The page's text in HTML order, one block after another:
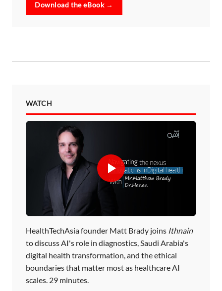
Download the eBook →
WATCH
HealthTechAsia founder Matt Brady joins Ithnain
to discuss AI's role in diagnostics, Saudi Arabia's
digital health transformation, and the ethical
boundaries that matter most as healthcare AI
scales. 29 minutes.